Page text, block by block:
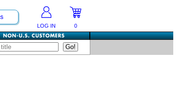
LOG IN 0